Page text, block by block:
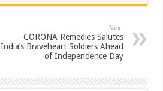
Next
CORONA Remedies Salutes
India’s Braveheart Soldiers Ahead
of Independence Day